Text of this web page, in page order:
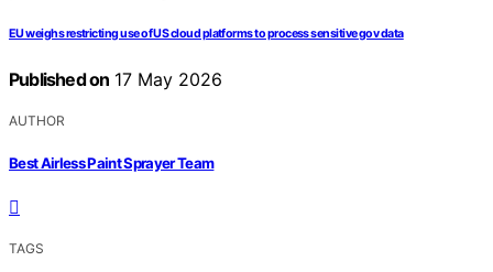
EU weighs restricting use of US cloud platforms to process sensitive gov data
Published on 17 May 2026
AUTHOR
Best Airless Paint Sprayer Team
TAGS